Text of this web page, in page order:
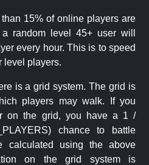
15% of online players are
random level 45+ user will
every hour. This is to speed
level players.
is a grid system. The grid is
players may walk. If you
on the grid, you have a 1 /
chance to battle
calculated using the above
on the grid system is